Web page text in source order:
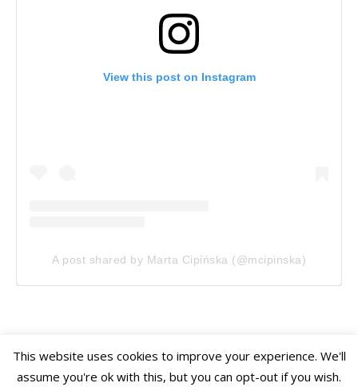
View this post on Instagram
A post shared by Marta Cipińska (@mcipinska)
Home Travel Gardens Photography Mini Stories
Ashe Theme
This website uses cookies to improve your experience. We'll
assume you're ok with this, but you can opt-out if you wish.